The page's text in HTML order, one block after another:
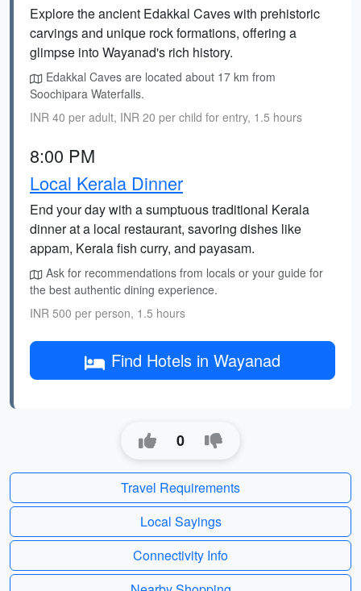
Explore the ancient Edakkal Caves with prehistoric
carvings and unique rock formations, offering a
glimpse into Wayanad's rich history.
Edakkal Caves are located about 17 km from
Soochipara Waterfalls.
INR 40 per adult, INR 20 per child for entry, 1.5 hours
8:00 PM
Local Kerala Dinner
End your day with a sumptuous traditional Kerala
dinner at a local restaurant, savoring dishes like
appam, Kerala fish curry, and payasam.
Ask for recommendations from locals or your guide for
the best authentic dining experience.
INR 500 per person, 1.5 hours
Find Hotels in Wayanad
0
Travel Requirements
Local Sayings
Connectivity Info